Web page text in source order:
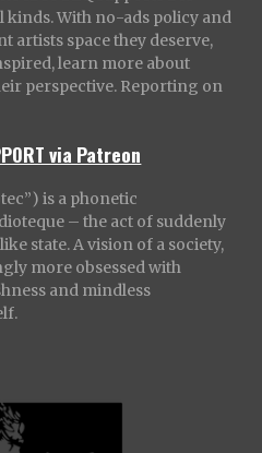
kinds. With no-ads policy and
artists space they deserve,
learn more about
perspective. Reporting on
via Patreon
is a phonetic
– the act of suddenly
state. A vision of a society,
more obsessed with
and mindless